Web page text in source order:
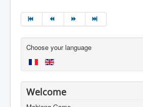
Choose your language
Welcome